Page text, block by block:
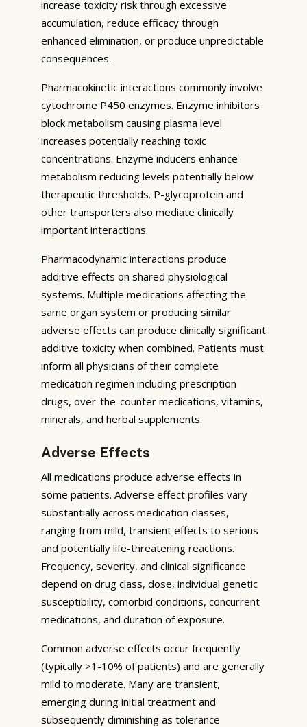
increase toxicity risk through excessive
accumulation, reduce efficacy through
enhanced elimination, or produce unpredictable
consequences.
Pharmacokinetic interactions commonly involve
cytochrome P450 enzymes. Enzyme inhibitors
block metabolism causing plasma level
increases potentially reaching toxic
concentrations. Enzyme inducers enhance
metabolism reducing levels potentially below
therapeutic thresholds. P-glycoprotein and
other transporters also mediate clinically
important interactions.
Pharmacodynamic interactions produce
additive effects on shared physiological
systems. Multiple medications affecting the
same organ system or producing similar
adverse effects can produce clinically significant
additive toxicity when combined. Patients must
inform all physicians of their complete
medication regimen including prescription
drugs, over-the-counter medications, vitamins,
minerals, and herbal supplements.
Adverse Effects
All medications produce adverse effects in
some patients. Adverse effect profiles vary
substantially across medication classes,
ranging from mild, transient effects to serious
and potentially life-threatening reactions.
Frequency, severity, and clinical significance
depend on drug class, dose, individual genetic
susceptibility, comorbid conditions, concurrent
medications, and duration of exposure.
Common adverse effects occur frequently
(typically >1-10% of patients) and are generally
mild to moderate. Many are transient,
emerging during initial treatment and
subsequently diminishing as tolerance